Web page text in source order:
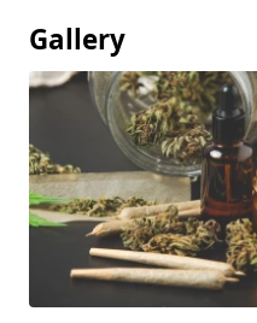
Gallery